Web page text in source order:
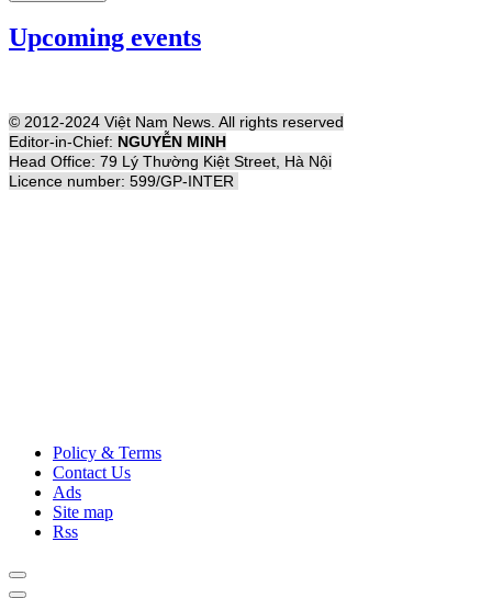
Upcoming events
© 2012-2024 Việt Nam News. All rights reserved
Editor-in-Chief: NGUYỄN MINH
Head Office: 79 Lý Thường Kiệt Street, Hà Nội
Licence number: 599/GP-INTER
Policy & Terms
Contact Us
Ads
Site map
Rss